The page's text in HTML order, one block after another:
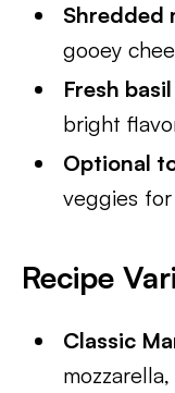
Shredded
gooey
Fresh
bright
Optional
veggies
Recipe
Classic